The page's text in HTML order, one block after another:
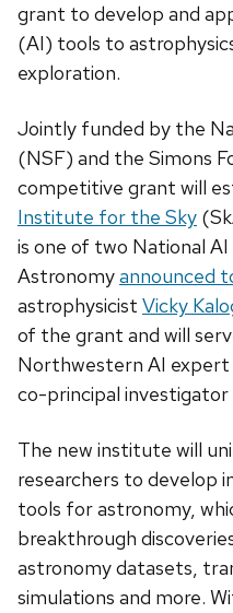
grant to develop and
(AI) tools to
exploration.
Jointly funded by the
(NSF) and the Simons
competitive grant will
Institute for the Sky
is one of two National
Astronomyannounced
astrophysicist Vicky
of the grant and will
Northwestern AI expert
co-principal
The new institute will
researchers to develop
tools for astronomy,
breakthrough
astronomy datasets,
simulations and more.